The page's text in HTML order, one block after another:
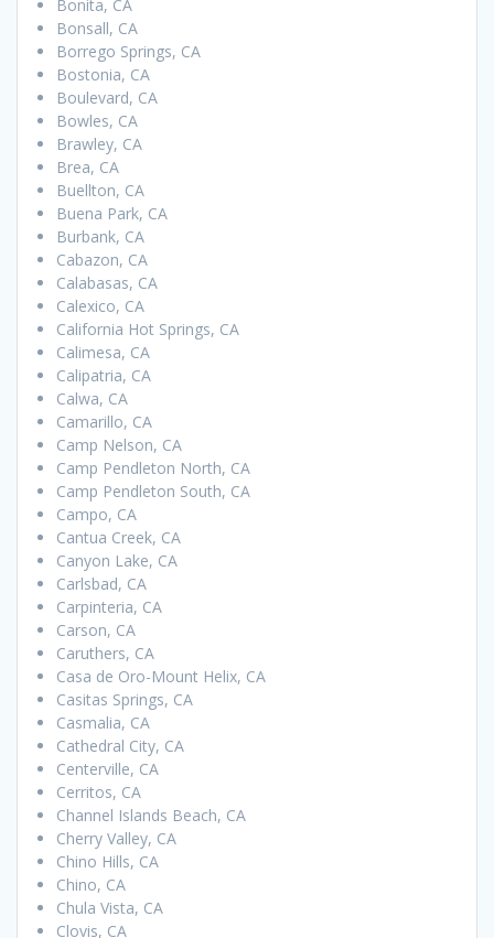
Bonita, CA
Bonsall, CA
Borrego Springs, CA
Bostonia, CA
Boulevard, CA
Bowles, CA
Brawley, CA
Brea, CA
Buellton, CA
Buena Park, CA
Burbank, CA
Cabazon, CA
Calabasas, CA
Calexico, CA
California Hot Springs, CA
Calimesa, CA
Calipatria, CA
Calwa, CA
Camarillo, CA
Camp Nelson, CA
Camp Pendleton North, CA
Camp Pendleton South, CA
Campo, CA
Cantua Creek, CA
Canyon Lake, CA
Carlsbad, CA
Carpinteria, CA
Carson, CA
Caruthers, CA
Casa de Oro-Mount Helix, CA
Casitas Springs, CA
Casmalia, CA
Cathedral City, CA
Centerville, CA
Cerritos, CA
Channel Islands Beach, CA
Cherry Valley, CA
Chino Hills, CA
Chino, CA
Chula Vista, CA
Clovis, CA